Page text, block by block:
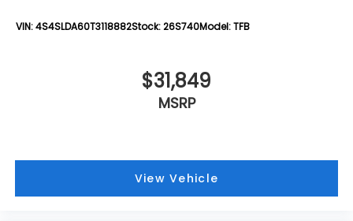
VIN:4S4SLDA60T3118882Stock:26S740Model:TFB
$31,849
MSRP
View Vehicle